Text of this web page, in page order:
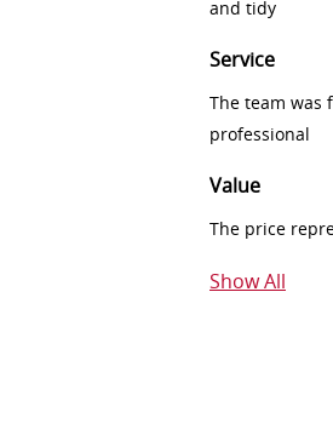
and tidy
Service
The team was
professional
Value
The price
Show All